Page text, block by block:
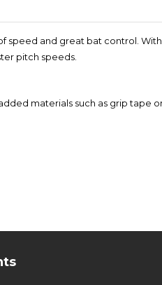
and great bat control.
pitch speeds.
materials such as grip tape